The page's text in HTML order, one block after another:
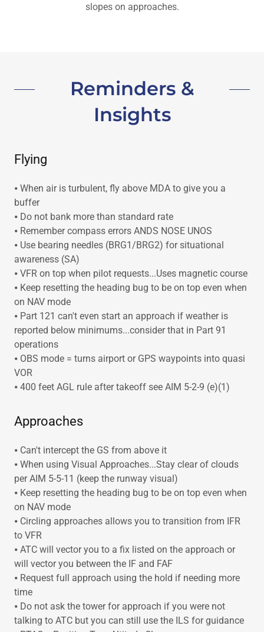
slopes on approaches.
Reminders &
Insights
Flying
⦁ When air is turbulent, fly above MDA to give you a
buffer
⦁ Do not bank more than standard rate
⦁ Remember compass errors ANDS NOSE UNOS
⦁ Use bearing needles (BRG1/BRG2) for situational
awareness (SA)
⦁ VFR on top when pilot requests...Uses magnetic course
⦁ Keep resetting the heading bug to be on top even when
on NAV mode
⦁ Part 121 can't even start an approach if weather is
reported below minimums...consider that in Part 91
operations
⦁ OBS mode = turns airport or GPS waypoints into quasi
VOR
⦁ 400 feet AGL rule after takeoff see AIM 5-2-9 (e)(1)
Approaches
⦁ Can't intercept the GS from above it
⦁ When using Visual Approaches...Stay clear of clouds
per AIM 5-5-11 (keep the runway visual)
⦁ Keep resetting the heading bug to be on top even when
on NAV mode
⦁ Circling approaches allows you to transition from IFR
to VFR
⦁ ATC will vector you to a fix listed on the approach or
will vector you between the IF and FAF
⦁ Request full approach using the hold if needing more
time
⦁ Do not ask the tower for approach if you were not
talking to ATC but you can still use the ILS for guidance